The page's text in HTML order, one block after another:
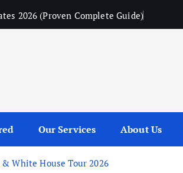
2026 (Proven Complete Guide)
Our Services About Us
White House Tour 2026